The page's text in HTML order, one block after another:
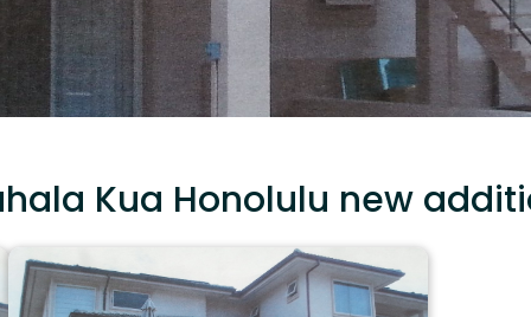
Kua Honolulu new